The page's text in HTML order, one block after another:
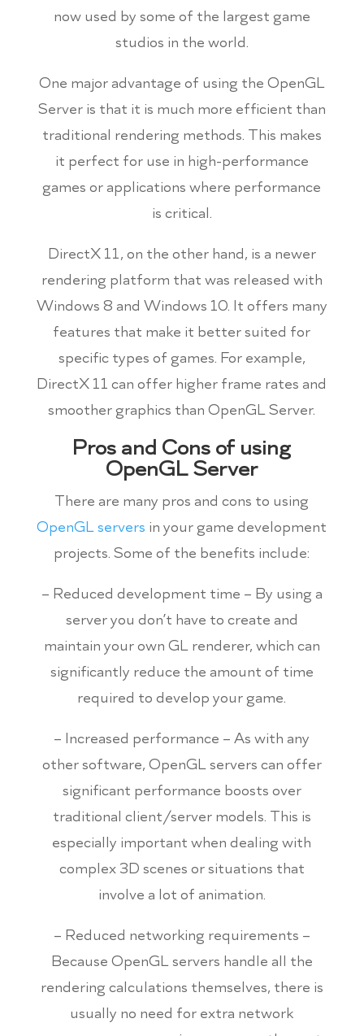
now used by some of the largest game
studios in the world.
One major advantage of using the OpenGL
Server is that it is much more efficient than
traditional rendering methods. This makes
it perfect for use in high-performance
games or applications where performance
is critical.
DirectX 11, on the other hand, is a newer
rendering platform that was released with
Windows 8 and Windows 10. It offers many
features that make it better suited for
specific types of games. For example,
DirectX 11 can offer higher frame rates and
smoother graphics than OpenGL Server.
Pros and Cons of using
OpenGL Server
There are many pros and cons to using
OpenGL servers in your game development
projects. Some of the benefits include:
– Reduced development time – By using a
server you don’t have to create and
maintain your own GL renderer, which can
significantly reduce the amount of time
required to develop your game.
– Increased performance – As with any
other software, OpenGL servers can offer
significant performance boosts over
traditional client/server models. This is
especially important when dealing with
complex 3D scenes or situations that
involve a lot of animation.
– Reduced networking requirements –
Because OpenGL servers handle all the
rendering calculations themselves, there is
usually no need for extra network